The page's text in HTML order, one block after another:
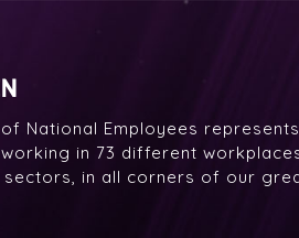
National Employees
in 73 different
in all corners of our